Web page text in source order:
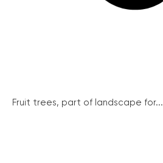
Fruit trees, part of landscape for...